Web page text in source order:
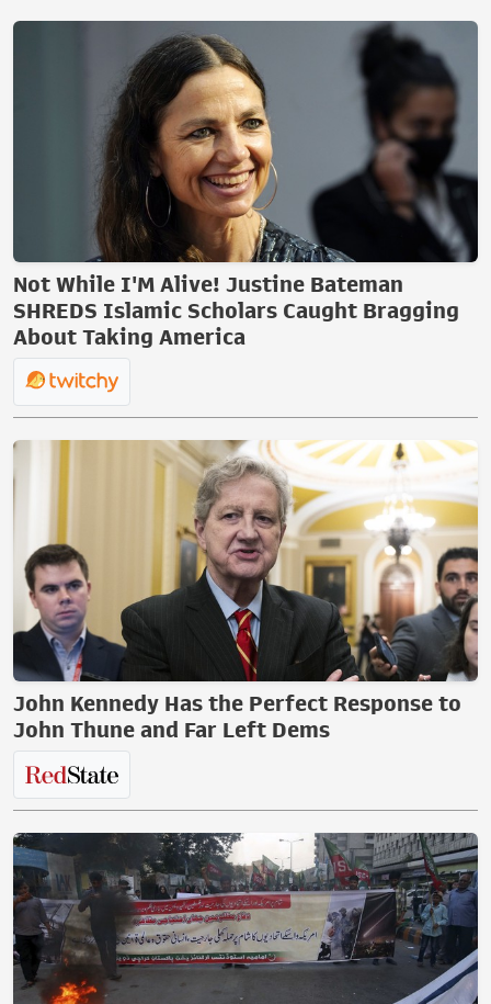
Not While I'M Alive! Justine Bateman
SHREDS Islamic Scholars Caught Bragging
About Taking America
John Kennedy Has the Perfect Response to
John Thune and Far Left Dems